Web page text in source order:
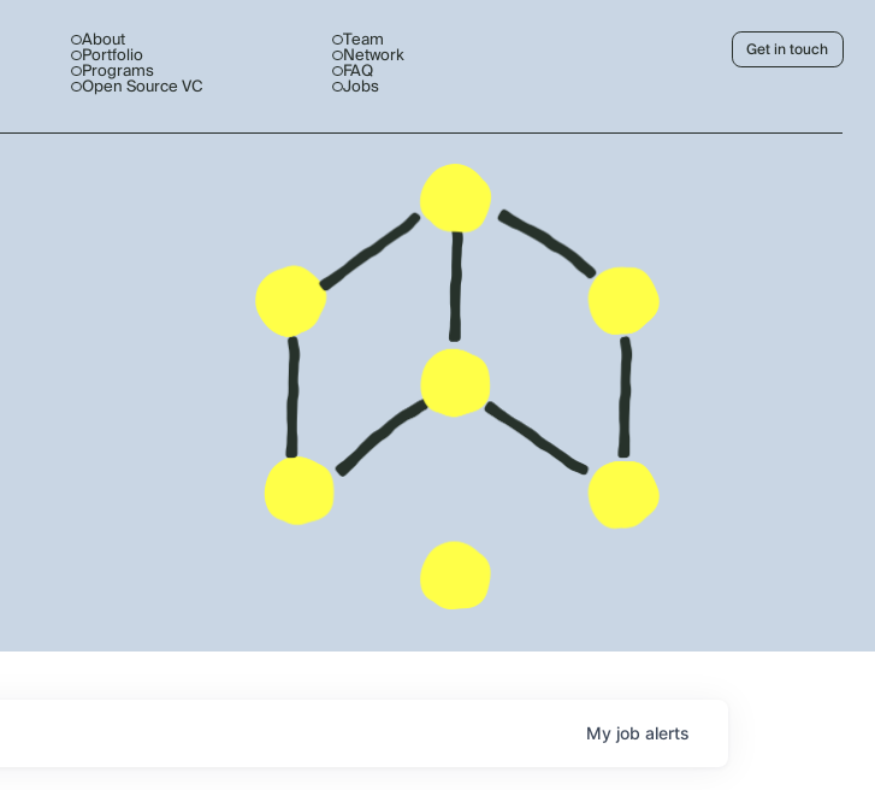
About
Portfolio
Programs
Open Source VC
Team
Network
FAQ
Jobs
Get in touch
My job alerts